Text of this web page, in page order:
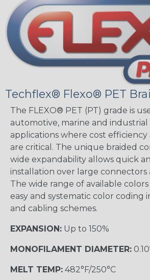
Techflex® Flexo® PET
The FLEXO® PET (PT) grade is
automotive, marine and industrial
applications where cost
are critical. The unique braided
wide expandability allows quick
installation over large connectors
The wide range of available colors
easy and systematic color coding
and cabling schemes.
EXPANSION: Up to 150%
MONOFILAMENT DIAMETER:
MELT TEMP: 482°F/250°C